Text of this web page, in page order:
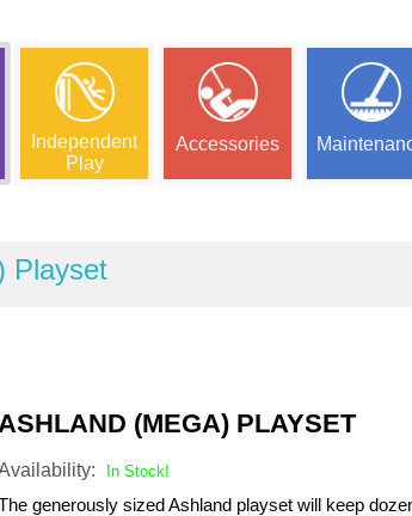
Independent
Play
Accessories
Playset
(MEGA) PLAYSET
In Stock!
generously sized Ashland playset will keep